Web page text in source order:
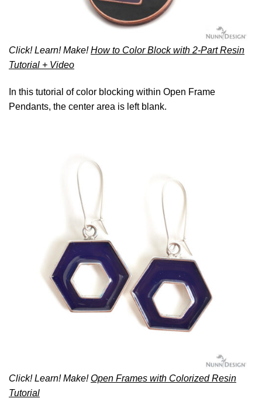
Click! Learn! Make!How to Color Block with 2-Part Resin
Tutorial + Video
In this tutorial of color blocking within Open Frame
Pendants, the center area is left blank.
Click! Learn! Make!Open Frames with Colorized Resin
Tutorial